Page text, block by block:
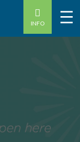
INFO